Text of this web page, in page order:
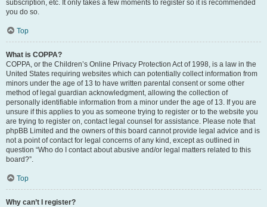
subscription, etc. It only takes a few moments to register so it is recommended
you do so.
Top
What is COPPA?
COPPA, or the Children’s Online Privacy Protection Act of 1998, is a law in the
United States requiring websites which can potentially collect information from
minors under the age of 13 to have written parental consent or some other
method of legal guardian acknowledgment, allowing the collection of
personally identifiable information from a minor under the age of 13. If you are
unsure if this applies to you as someone trying to register or to the website you
are trying to register on, contact legal counsel for assistance. Please note that
phpBB Limited and the owners of this board cannot provide legal advice and is
not a point of contact for legal concerns of any kind, except as outlined in
question “Who do I contact about abusive and/or legal matters related to this
board?”.
Top
Why can’t I register?